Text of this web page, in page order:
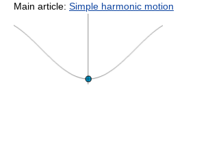
Main article: Simple harmonic motion